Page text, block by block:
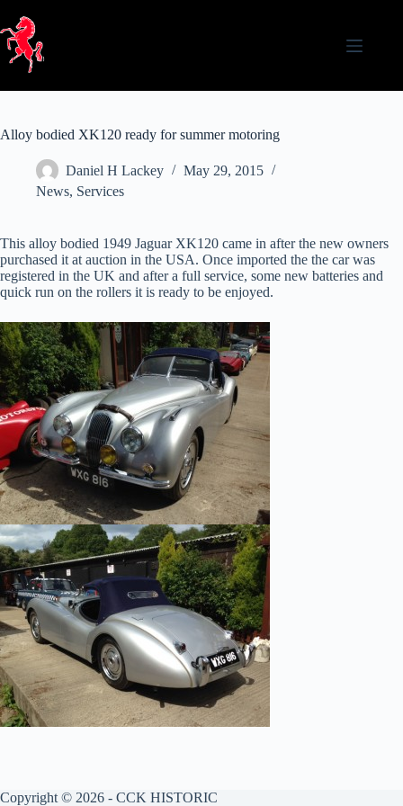
content
Alloy bodied XK120 ready for summer motoring
Daniel H Lackey
May 29, 2015
News, Services
This alloy bodied 1949 Jaguar XK120 came in after the new owners
purchased it at auction in the USA. Once imported the the car was
registered in the UK and after a full service, some new batteries and
quick run on the rollers it is ready to be enjoyed.
Copyright © 2026 - CCK HISTORIC